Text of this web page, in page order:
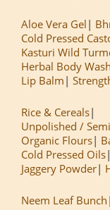
Aloe Vera Gel
Cold Pressed
Kasturi Wild
Herbal Body Wash
Lip Balm
Rice & Cereals
Unpolished /
Organic Flours
Cold Pressed Oils
Jaggery Powder
Neem Leaf Bunch